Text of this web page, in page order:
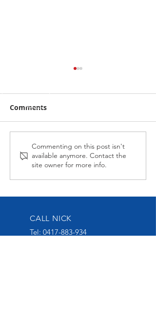
Midnight Affair Strikes
Again
Comments
Commenting on this post isn't
available anymore. Contact the
site owner for more info.
CALL NICK
Tel: 0417-883-934